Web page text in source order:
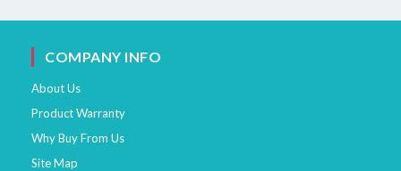
COMPANY INFO
About Us
Product Warranty
Why Buy From Us
Site Map